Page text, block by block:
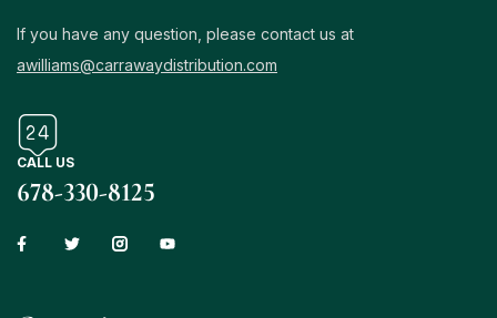
If you have any question, please contact us at
awilliams@carrawaydistribution.com
CALL US
678-330-8125